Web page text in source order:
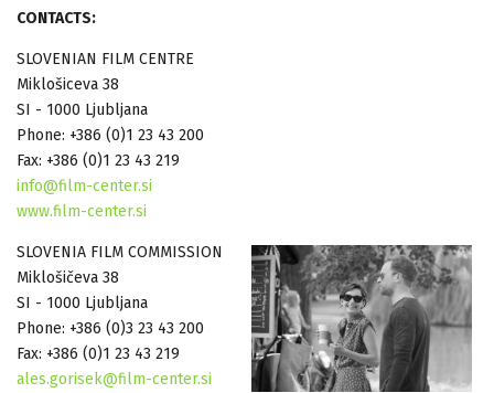
CONTACTS:
SLOVENIAN FILM CENTRE
Miklošiceva 38
SI - 1000 Ljubljana
Phone: +386 (0)1 23 43 200
Fax: +386 (0)1 23 43 219
info@film-center.si
www.film-center.si
SLOVENIA FILM COMMISSION
Miklošičeva 38
SI - 1000 Ljubljana
Phone: +386 (0)3 23 43 200
Fax: +386 (0)1 23 43 219
ales.gorisek@film-center.si